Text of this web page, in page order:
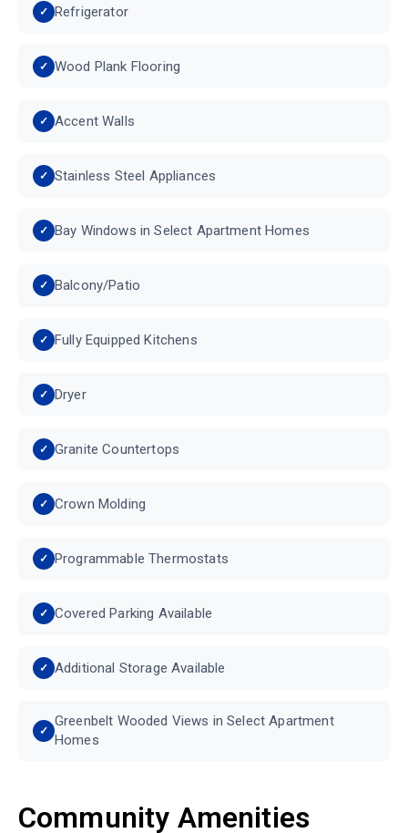
Refrigerator
Wood Plank Flooring
Accent Walls
Stainless Steel Appliances
Bay Windows in Select Apartment Homes
Balcony/Patio
Fully Equipped Kitchens
Dryer
Granite Countertops
Crown Molding
Programmable Thermostats
Covered Parking Available
Additional Storage Available
Greenbelt Wooded Views in Select Apartment
Homes
Community Amenities